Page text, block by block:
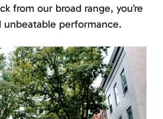
from our broad range, you’re
performance.